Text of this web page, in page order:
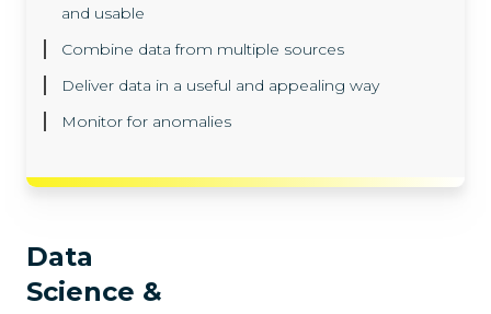
and usable
Combine data from multiple sources
Deliver data in a useful and appealing way
Monitor for anomalies
Data
Science &